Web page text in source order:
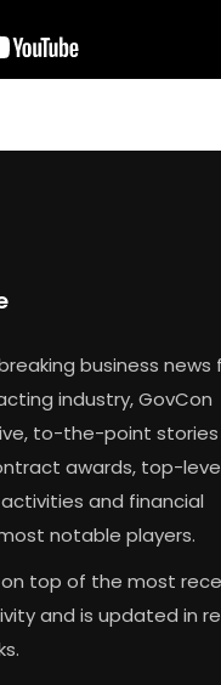
business news
industry, GovCon
to-the-point
awards, top-
and financial
notable players.
on top of the most
and is updated in